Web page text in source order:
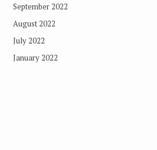
September 2022
August 2022
July 2022
January 2022